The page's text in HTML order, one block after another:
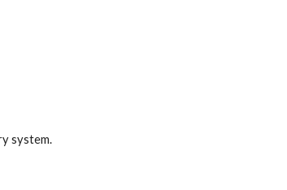
system.